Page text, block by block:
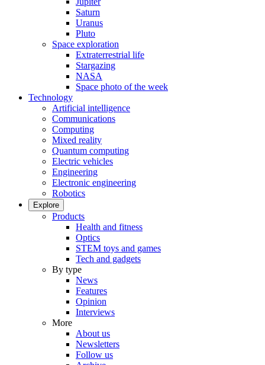
Saturn
Uranus
Pluto
Space exploration
Extraterrestrial life
Stargazing
NASA
Space photo of the week
Technology
Artificial intelligence
Communications
Computing
Mixed reality
Quantum computing
Electric vehicles
Engineering
Electronic engineering
Robotics
Explore
Products
Health and fitness
Optics
STEM toys and games
Tech and gadgets
By type
News
Features
Opinion
Interviews
More
About us
Newsletters
Follow us